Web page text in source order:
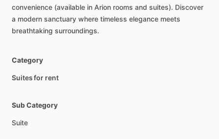
convenience (available in Arion rooms and suites). Discover
a modern sanctuary where timeless elegance meets
breathtaking surroundings.
Category
Suites for rent
Sub Category
Suite